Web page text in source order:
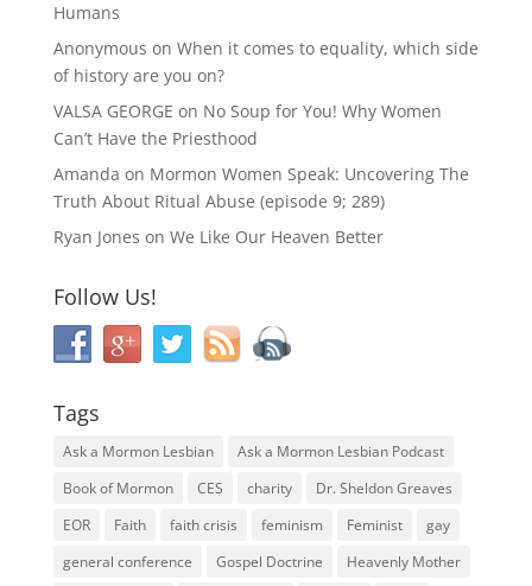
Humans
Anonymous on When it comes to equality, which side
of history are you on?
VALSA GEORGE on No Soup for You! Why Women
Can’t Have the Priesthood
Amanda on Mormon Women Speak: Uncovering The
Truth About Ritual Abuse (episode 9; 289)
Ryan Jones on We Like Our Heaven Better
Follow Us!
Tags
Ask a Mormon Lesbian
Ask a Mormon Lesbian Podcast
Book of Mormon
CES charity
Dr. Sheldon Greaves
EOR
Faith faith crisis feminism Feminist
gay
general conference
Gospel Doctrine Heavenly Mother